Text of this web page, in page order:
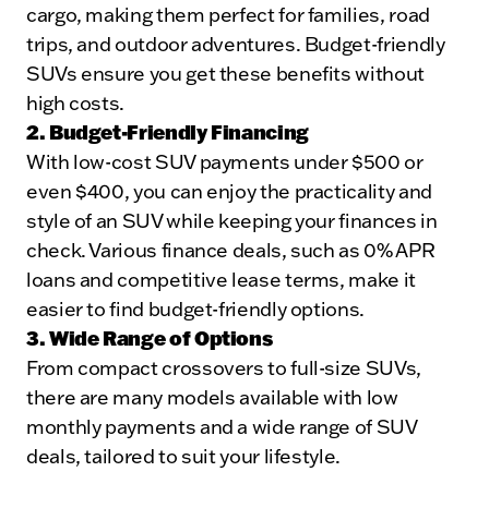
cargo, making them perfect for families, road
trips, and outdoor adventures. Budget-friendly
SUVs ensure you get these benefits without
high costs.
2. Budget-Friendly Financing
With low-cost SUV payments under $500 or
even $400, you can enjoy the practicality and
style of an SUV while keeping your finances in
check. Various finance deals, such as 0% APR
loans and competitive lease terms, make it
easier to find budget-friendly options.
3. Wide Range of Options
From compact crossovers to full-size SUVs,
there are many models available with low
monthly payments and a wide range of SUV
deals, tailored to suit your lifestyle.